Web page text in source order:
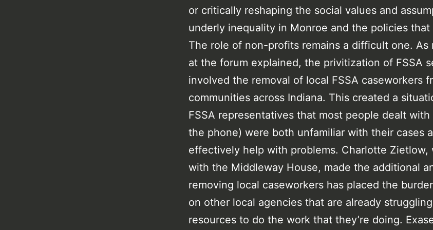
or critically reshaping the social values and
underly inequality in Monroe and the policies that
The role of non-profits remains a difficult one. As
at the forum explained, the privitization of FSSA
involved the removal of local FSSA caseworkers
communities across Indiana. This created a
FSSA representatives that most people dealt
the phone) were both unfamiliar with their cases
effectively help with problems. Charlotte Zietlow,
with the Middleway House, made the additional
removing local caseworkers has placed the
on other local agencies that are already
resources to do the work that they’re doing.